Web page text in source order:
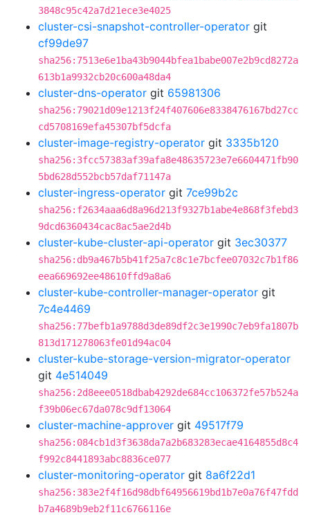
3848c95c42a7d21ece3e4025
cluster-csi-snapshot-controller-operator git
cf99de97
sha256:7513e6e1ba43b9044bfea1babe007e2b9cd8272a
613b1a9932cb20c600a48da4
cluster-dns-operator git 65981306
sha256:79021d09e1213f24f407606e8338476167bd27cc
cd5708169efa45307bf5dcfa
cluster-image-registry-operator git 3335b120
sha256:3fcc57383af39afa8e48635723e7e6604471fb90
5bd628d552bcb57daf71147a
cluster-ingress-operator git 7ce99b2c
sha256:f2634aaa6d8a96d213f9327b1abe4e868f3febd3
9dcd6360434cac8ac5ae2d4b
cluster-kube-cluster-api-operator git 3ec30377
sha256:db9a467b5b41f25a7c8c1e7bcfee07032c7b1f86
eea669692ee48610ffd9a8a6
cluster-kube-controller-manager-operator git
7c4e4469
sha256:77befb1a9788d3de89df2c3e1990c7eb9fa1807b
813d171278063fe01d94ac04
cluster-kube-storage-version-migrator-operator
git 4e514049
sha256:2d8eee0518dbab4292de684cc106372fe57b524a
f39b06ec67da078c9df13064
cluster-machine-approver git 49517f79
sha256:084cb1d3f3638da7a2b683283ecae4164855d8c4
f992c8441893abc8836ce077
cluster-monitoring-operator git 8a6f22d1
sha256:383e2f4f16d98dbf64956619bd1b7e0a76f47fdd
b7a4689b9eb2f11c6766116e